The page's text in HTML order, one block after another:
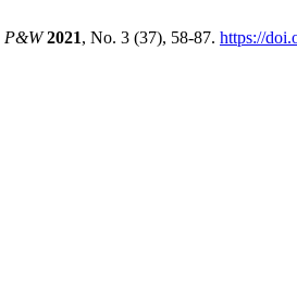
P&W 2021, No. 3 (37), 58-87. https://